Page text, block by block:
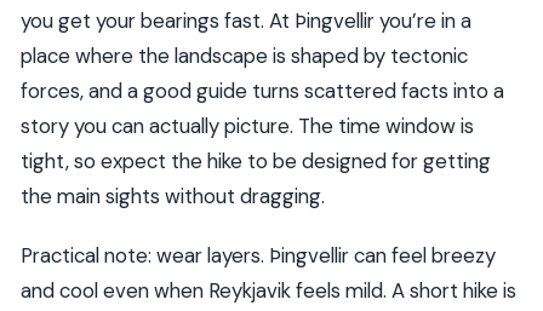
you get your bearings fast. At Þingvellir you’re in a
place where the landscape is shaped by tectonic
forces, and a good guide turns scattered facts into a
story you can actually picture. The time window is
tight, so expect the hike to be designed for getting
the main sights without dragging.
Practical note: wear layers. Þingvellir can feel breezy
and cool even when Reykjavik feels mild. A short hike is